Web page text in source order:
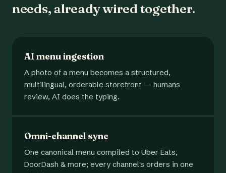
needs, already wired together.
AI menu ingestion
A photo of a menu becomes a structured,
multilingual, orderable storefront — humans
review, AI does the typing.
Omni-channel sync
One canonical menu compiled to Uber Eats,
DoorDash & more; every channel's orders in one